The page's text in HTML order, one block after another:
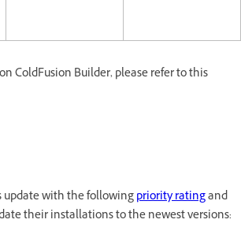
ColdFusion Builder, please refer to this
update with the followingpriority ratingand
their installations to the newest versions: